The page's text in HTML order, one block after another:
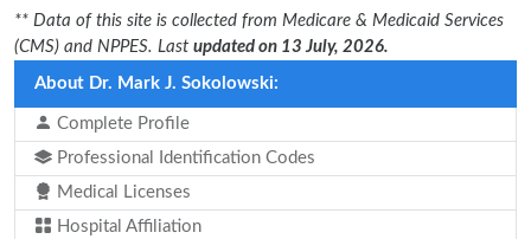
** Data of this site is collected from Medicare & Medicaid Services
(CMS) and NPPES. Last updated on 13 July, 2026.
About Dr. Mark J. Sokolowski:
Complete Profile
Professional Identification Codes
Medical Licenses
Hospital Affiliation